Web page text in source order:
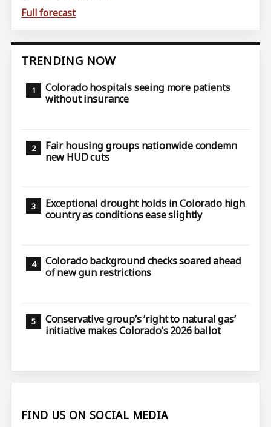
Full forecast
TRENDING NOW
Colorado hospitals seeing more patients
without insurance
Fair housing groups nationwide condemn
new HUD cuts
Exceptional drought holds in Colorado high
country as conditions ease slightly
Colorado background checks soared ahead
of new gun restrictions
Conservative group’s ‘right to natural gas’
initiative makes Colorado’s 2026 ballot
FIND US ON SOCIAL MEDIA